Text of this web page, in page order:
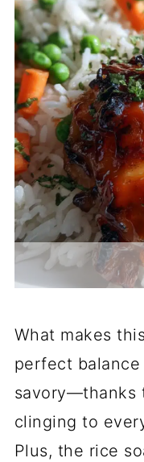
What makes
perfect
savory—thanks
clinging to
Plus, the rice